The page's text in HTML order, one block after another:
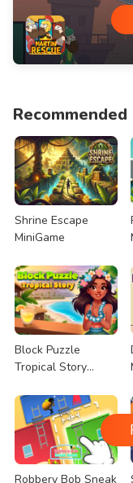
Martin
Recommended
Shrine Escape
MiniGame
Block Puzzle
Tropical Story
Robbery Bob Sneak